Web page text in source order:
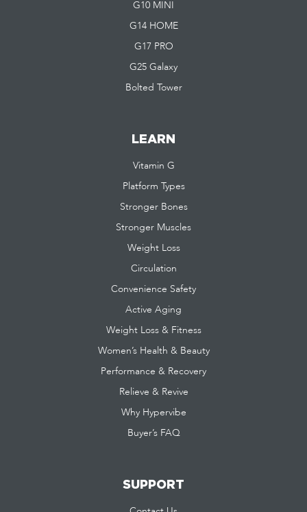
G10 MINI
G14 HOME
G17 PRO
G25 Galaxy
Bolted Tower
LEARN
Vitamin G
Platform Types
Stronger Bones
Stronger Muscles
Weight Loss
Circulation
Convenience Safety
Active Aging
Weight Loss & Fitness
Women’s Health & Beauty
Performance & Recovery
Relieve & Revive
Why Hypervibe
Buyer’s FAQ
SUPPORT